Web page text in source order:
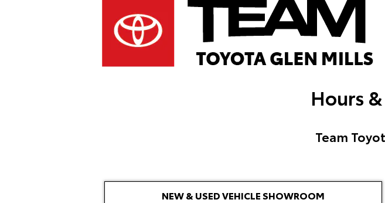
Hours
Team
NEW & USED VEHICLE SHOWROOM